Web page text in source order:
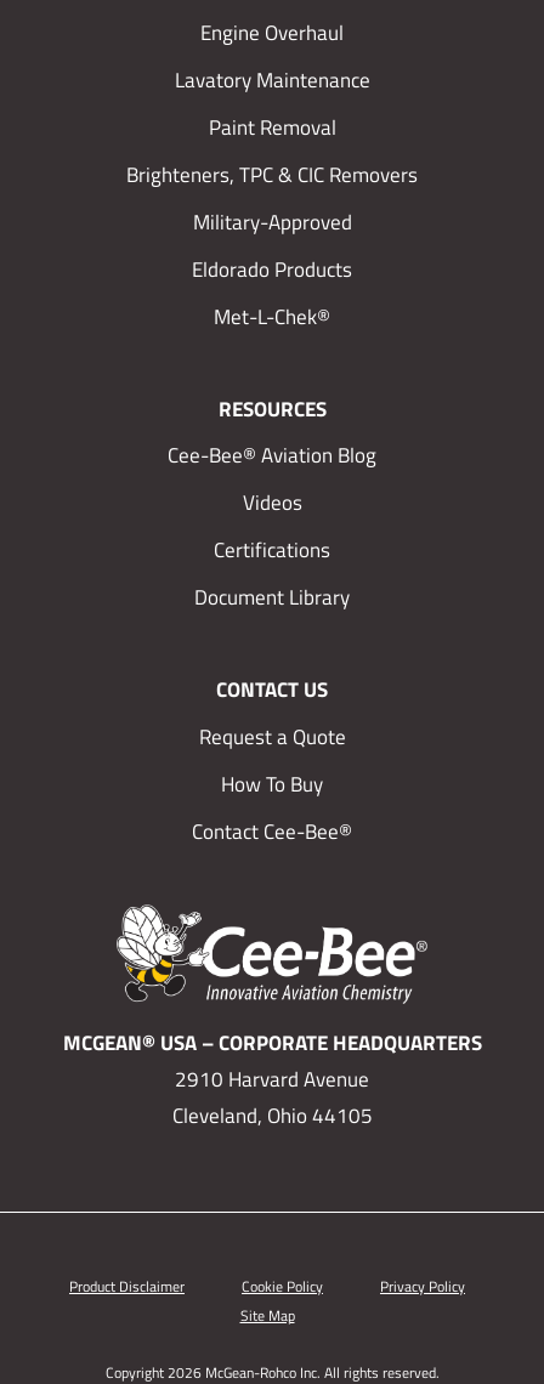
MCGEAN® USA – CORPORATE HEADQUARTERS
2910 Harvard Avenue
Cleveland, Ohio 44105
Engine Overhaul
Lavatory Maintenance
Paint Removal
Brighteners, TPC & CIC Removers
Military-Approved
Eldorado Products
Met-L-Chek®
RESOURCES
Cee-Bee® Aviation Blog
Videos
Certifications
Document Library
CONTACT US
Request a Quote
How To Buy
Contact Cee-Bee®
Product Disclaimer Cookie Policy
Privacy Policy
Site Map
Copyright 2026 McGean-Rohco Inc. All rights reserved.